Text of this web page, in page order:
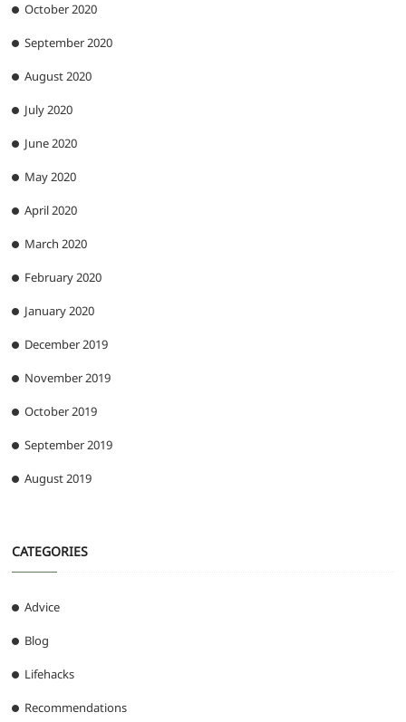
October 2020
September 2020
August 2020
July 2020
June 2020
May 2020
April 2020
March 2020
February 2020
January 2020
December 2019
November 2019
October 2019
September 2019
August 2019
CATEGORIES
Advice
Blog
Lifehacks
Recommendations